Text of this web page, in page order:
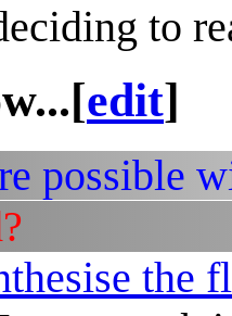
to
[edit]
possible
the